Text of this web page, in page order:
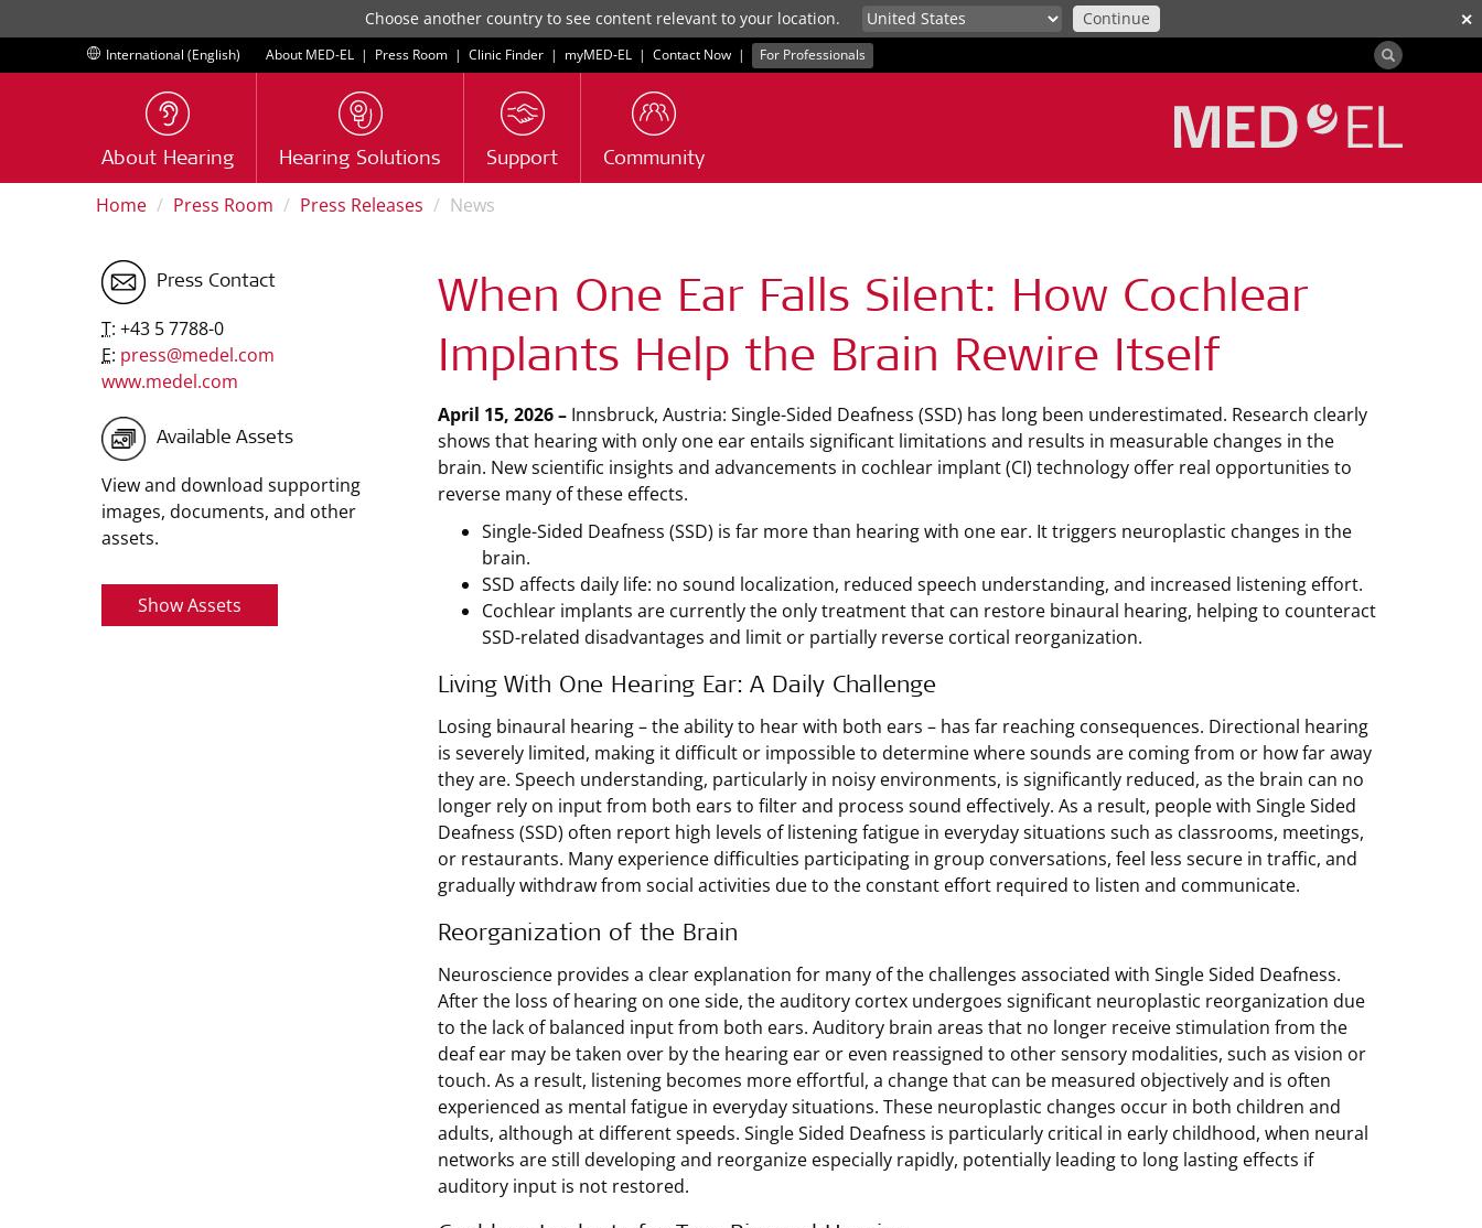
✕
Choose another country to see content relevant to your location. Continue
International (English) About MED-EL | Press Room | Clinic Finder | myMED‑EL | Contact Now | For Professionals
About Hearing Hearing Solutions Support Community
Home Press Room Press Releases News
When One Ear Falls Silent: How Cochlear
Implants Help the Brain Rewire Itself
April 15, 2026 – Innsbruck, Austria: Single-Sided Deafness (SSD) has long been underestimated. Research clearly
shows that hearing with only one ear entails significant limitations and results in measurable changes in the
brain. New scientific insights and advancements in cochlear implant (CI) technology offer real opportunities to
reverse many of these effects.
Single-Sided Deafness (SSD) is far more than hearing with one ear. It triggers neuroplastic changes in the
brain.
SSD affects daily life: no sound localization, reduced speech understanding, and increased listening effort.
Cochlear implants are currently the only treatment that can restore binaural hearing, helping to counteract
SSD-related disadvantages and limit or partially reverse cortical reorganization.
Living With One Hearing Ear: A Daily Challenge
Losing binaural hearing – the ability to hear with both ears – has far reaching consequences. Directional hearing
is severely limited, making it difficult or impossible to determine where sounds are coming from or how far away
they are. Speech understanding, particularly in noisy environments, is significantly reduced, as the brain can no
longer rely on input from both ears to filter and process sound effectively. As a result, people with Single Sided
Deafness (SSD) often report high levels of listening fatigue in everyday situations such as classrooms, meetings,
or restaurants. Many experience difficulties participating in group conversations, feel less secure in traffic, and
gradually withdraw from social activities due to the constant effort required to listen and communicate.
Reorganization of the Brain
Neuroscience provides a clear explanation for many of the challenges associated with Single Sided Deafness.
After the loss of hearing on one side, the auditory cortex undergoes significant neuroplastic reorganization due
to the lack of balanced input from both ears. Auditory brain areas that no longer receive stimulation from the
deaf ear may be taken over by the hearing ear or even reassigned to other sensory modalities, such as vision or
touch. As a result, listening becomes more effortful, a change that can be measured objectively and is often
experienced as mental fatigue in everyday situations. These neuroplastic changes occur in both children and
adults, although at different speeds. Single Sided Deafness is particularly critical in early childhood, when neural
networks are still developing and reorganize especially rapidly, potentially leading to long lasting effects if
auditory input is not restored.
Press Contact
T: +43 5 7788-0
E: press@medel.com
www.medel.com
Available Assets
View and download supporting
images, documents, and other
assets.
Show Assets